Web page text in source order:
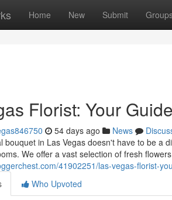
Home New Submit
Florist: Your
54 days ago News
bouquet in Las Vegas doesn't have to be a
We offer a vast selection of fresh
41902251/las-vegas-florist-
Who Upvoted